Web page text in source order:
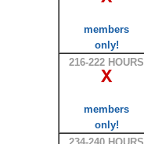
members
only!
216-222 HOURS
X
members
only!